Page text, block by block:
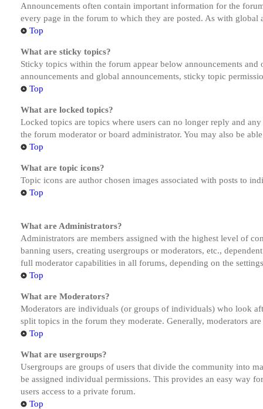
Announcements often contain important information for the
every page in the forum to which they are posted. As with global
Top
What are sticky topics?
Sticky topics within the forum appear below announcements
announcements and global announcements, sticky topic
Top
What are locked topics?
Locked topics are topics where users can no longer reply and
the forum moderator or board administrator. You may also be
Top
What are topic icons?
Topic icons are author chosen images associated with posts to
Top
What are Administrators?
Administrators are members assigned with the highest level of
banning users, creating usergroups or moderators, etc.,
full moderator capabilities in all forums, depending on the
Top
What are Moderators?
Moderators are individuals (or groups of individuals) who look
split topics in the forum they moderate. Generally, moderators
Top
What are usergroups?
Usergroups are groups of users that divide the community into
be assigned individual permissions. This provides an easy way
users access to a private forum.
Top